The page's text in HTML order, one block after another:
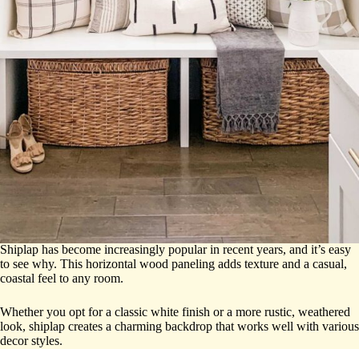
Shiplap has become increasingly popular in recent years, and it’s easy
to see why. This horizontal wood paneling adds texture and a casual,
coastal feel to any room.
Whether you opt for a classic white finish or a more rustic, weathered
look, shiplap creates a charming backdrop that works well with various
decor styles.